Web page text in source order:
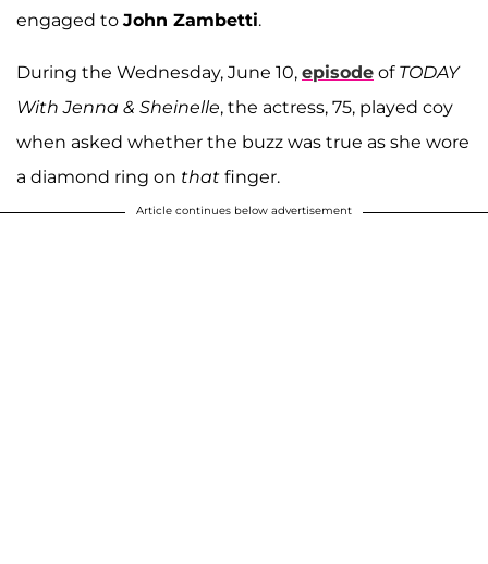
engaged to John Zambetti.
During the Wednesday, June 10, episode of TODAY
With Jenna & Sheinelle, the actress, 75, played coy
when asked whether the buzz was true as she wore
a diamond ring on that finger.
Article continues below advertisement